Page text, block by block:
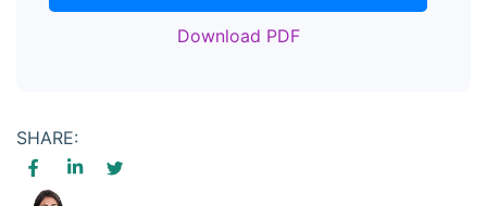
Download PDF
SHARE: